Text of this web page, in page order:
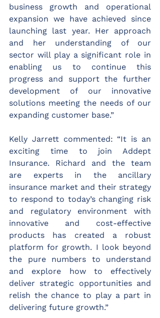
business growth and operational
expansion we have achieved since
launching last year. Her approach
and her understanding of our
sector will play a significant role in
enabling us to continue this
progress and support the further
development of our innovative
solutions meeting the needs of our
expanding customer base.”
Kelly Jarrett commented: “It is an
exciting time to join Addept
Insurance. Richard and the team
are experts in the ancillary
insurance market and their strategy
to respond to today’s changing risk
and regulatory environment with
innovative and cost-effective
products has created a robust
platform for growth. I look beyond
the pure numbers to understand
and explore how to effectively
deliver strategic opportunities and
relish the chance to play a part in
delivering future growth.”